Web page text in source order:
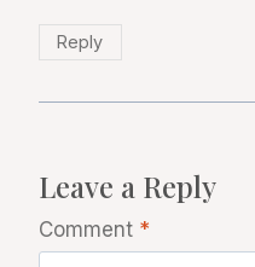
Reply
Leave a Reply
Comment *